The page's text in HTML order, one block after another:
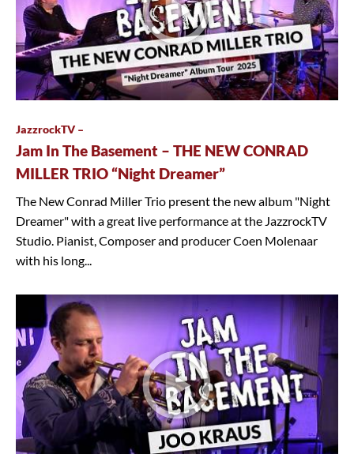
JazzrockTV –
Jam In The Basement – THE NEW CONRAD
MILLER TRIO “Night Dreamer”
The New Conrad Miller Trio present the new album "Night
Dreamer" with a great live performance at the JazzrockTV
Studio. Pianist, Composer and producer Coen Molenaar
with his long...